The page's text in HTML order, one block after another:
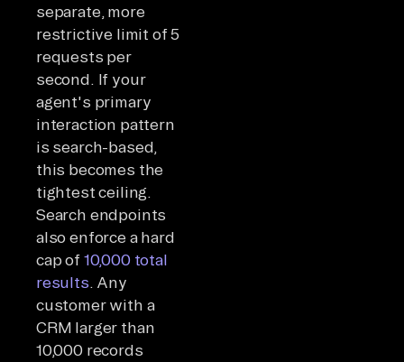
separate, more
restrictive limit of 5
requests per
second. If your
agent's primary
interaction pattern
is search-based,
this becomes the
tightest ceiling.
Search endpoints
also enforce a hard
cap of 10,000 total
results. Any
customer with a
CRM larger than
10,000 records